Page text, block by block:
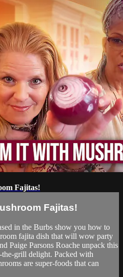
Fajitas!
Fajitas!
in the Burbs show you how to
fajita dish that will wow party
Paige Parsons Roache unpack this
grill delight. Packed with
are super-foods that can